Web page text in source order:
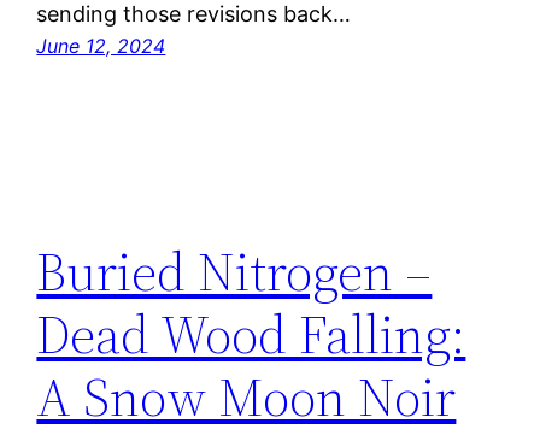
sending those revisions back…
June 12, 2024
Buried Nitrogen –
Dead Wood Falling:
A Snow Moon Noir